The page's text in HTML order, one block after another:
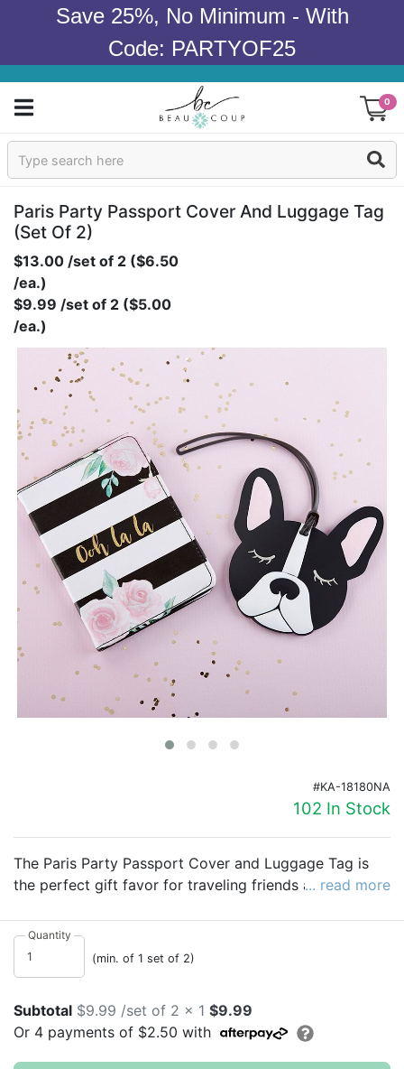
Save 25%, No Minimum - With
Code: PARTYOF25
0
Sign In
Products
Wedding
Bridal Shower
Baby Shower
Birthday
Corporate
Clearance
Contact Us
Toll Free: 1-877-988-2328
International:1-877-988-2328
Hours:
Mon - Fri 9am - 5pm CST
info@beau-coup.com
Paris Party Passport Cover And Luggage Tag
(set Of 2)
$13.00 /set of 2 ($6.50
/ea.)
$9.99 /set of 2 ($5.00
/ea.)
#KA-18180NA
102 In Stock
The Paris Party Passport Cover and Luggage Tag is
the perfect gift favor for traveling friends and family!
dog-shaped luggage tag.
... read more
Quantity
(min. of 1 set of 2)
Subtotal $9.99 /set of 2 x 1 $9.99
Or 4 payments of $2.50 with